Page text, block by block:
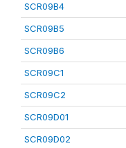
SCR09B4
SCR09B5
SCR09B6
SCR09C1
SCR09C2
SCR09D01
SCR09D02